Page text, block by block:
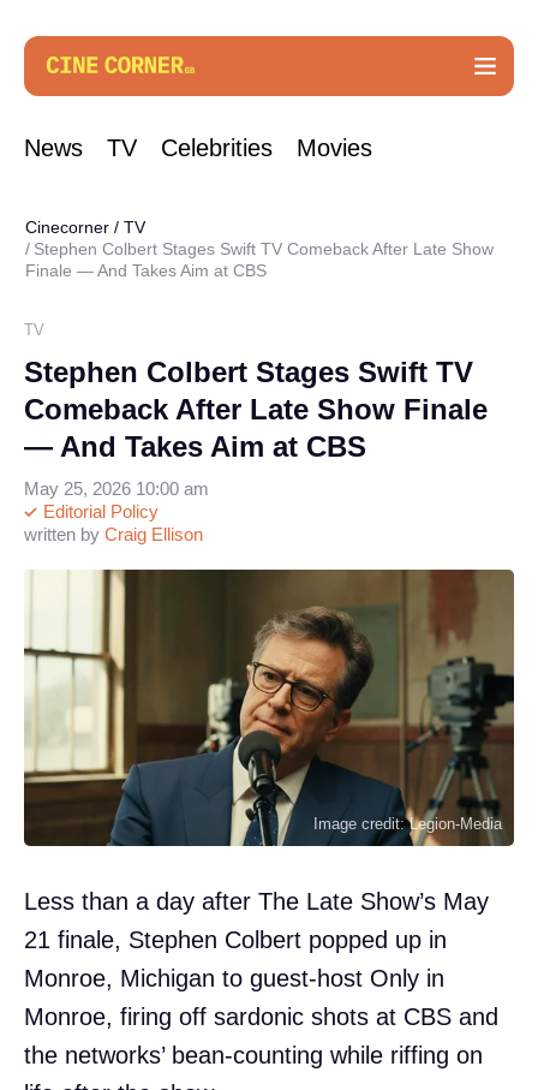
News TV Celebrities Movies
Cinecorner / TV
Stephen Colbert Stages Swift TV Comeback After Late Show
Finale — And Takes Aim at CBS
TV
Stephen Colbert Stages Swift TV
Comeback After Late Show Finale
— And Takes Aim at CBS
written by Craig Ellison
Editorial Policy
May 25, 2026 10:00 am
Image credit: Legion-Media
Less than a day after The Late Show’s May
21 finale, Stephen Colbert popped up in
Monroe, Michigan to guest-host Only in
Monroe, firing off sardonic shots at CBS and
the networks’ bean-counting while riffing on